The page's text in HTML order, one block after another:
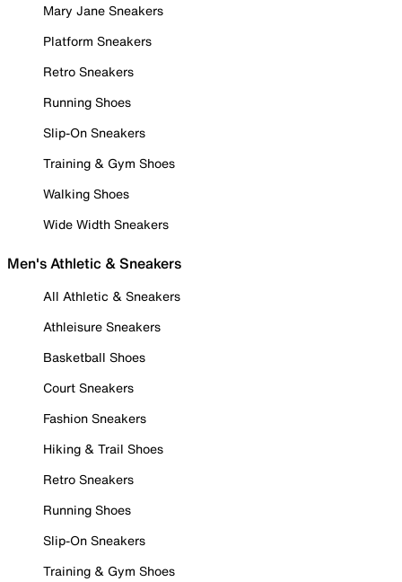
Mary Jane Sneakers
Platform Sneakers
Retro Sneakers
Running Shoes
Slip-On Sneakers
Training & Gym Shoes
Walking Shoes
Wide Width Sneakers
Men's Athletic & Sneakers
All Athletic & Sneakers
Athleisure Sneakers
Basketball Shoes
Court Sneakers
Fashion Sneakers
Hiking & Trail Shoes
Retro Sneakers
Running Shoes
Slip-On Sneakers
Training & Gym Shoes